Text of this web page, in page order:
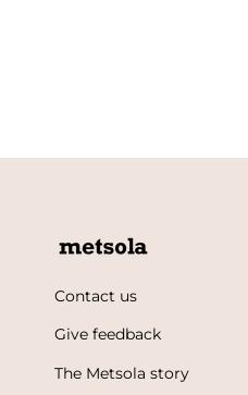
Contact us
Give feedback
The Metsola story